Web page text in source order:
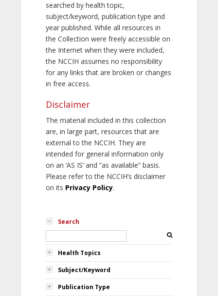
searched by health topic,
subject/keyword, publication type and
year published. While all resources in
the Collection were freely accessible on
the Internet when they were included,
the NCCIH assumes no responsibility
for any links that are broken or changes
in free access.
Disclaimer
The material included in this collection
are, in large part, resources that are
external to the NCCIH. They are
intended for general information only
on an ‘AS IS’ and “as available” basis.
Please refer to the NCCIH’s disclaimer
on its Privacy Policy.
Search
Health Topics
Subject/Keyword
Publication Type